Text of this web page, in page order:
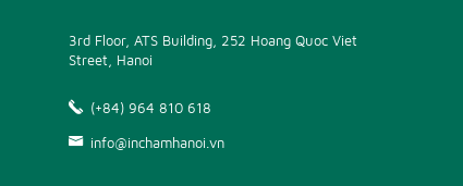
3rd Floor, ATS Building, 252 Hoang Quoc Viet
Street, Hanoi
(+84) 964 810 618
info@inchamhanoi.vn